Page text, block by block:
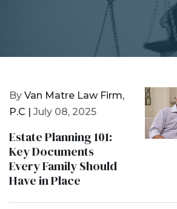
By Van Matre Law Firm,
P.C | July 08, 2025
Estate Planning 101:
Key Documents
Every Family Should
Have in Place